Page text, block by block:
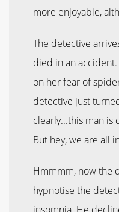
more enjoyable,
The detective
died in an
on her fear of
detective just
clearly...this man is
But hey, we are all
Hmmmm, now the
hypnotise the